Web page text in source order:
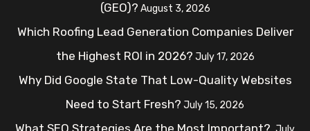
(GEO)? August 3, 2026
Which Roofing Lead Generation Companies Deliver
the Highest ROI in 2026? July 17, 2026
Why Did Google State That Low-Quality Websites
Need to Start Fresh? July 15, 2026
What SEO Strategies Are the Most Important?